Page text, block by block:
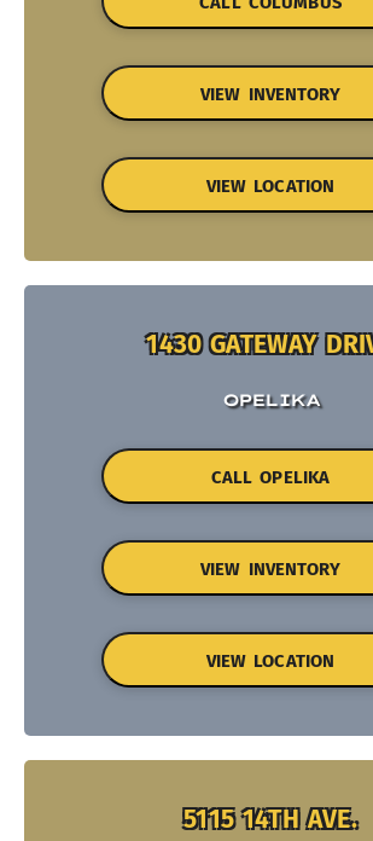
VIEW INVENTORY
VIEW LOCATION
1430 GATEWAY
OPELIKA
CALL OPELIKA
VIEW INVENTORY
VIEW LOCATION
5115 14TH AVE.